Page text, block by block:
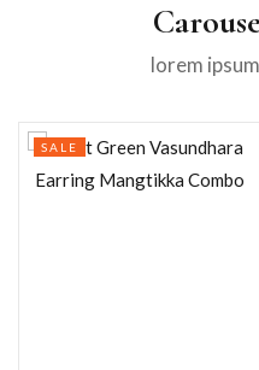
lorem
SALE